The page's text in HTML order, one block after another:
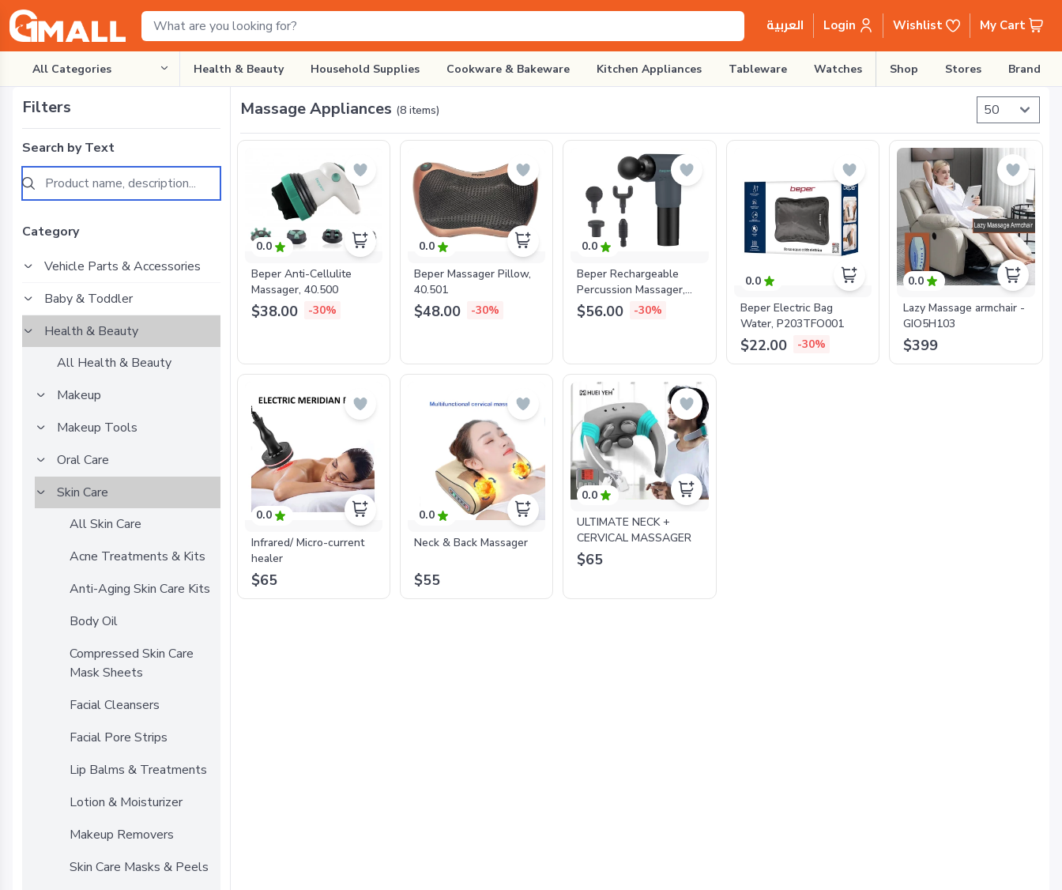
العربية Login Wishlist My Cart
All Categories Health & Beauty Household Supplies Cookware & Bakeware Kitchen Appliances Tableware Watches Shop Stores Brands
Filters
Search by Text
Category
Vehicle Parts & Accessories
Baby & Toddler
Health & Beauty
All Health & Beauty
Makeup
Makeup Tools
Oral Care
Skin Care
All Skin Care
Acne Treatments & Kits
Anti-Aging Skin Care Kits
Body Oil
Compressed Skin Care
Mask Sheets
Facial Cleansers
Facial Pore Strips
Lip Balms & Treatments
Lotion & Moisturizer
Makeup Removers
Skin Care Masks & Peels
Massage Appliances (8items)
0.0
Beper Anti-Cellulite
Massager, 40.500
$38.00 -30%
0.0
Beper Massager Pillow,
40.501
$48.00 -30%
0.0
Beper Rechargeable
Percussion Massager,
P302MAS001
$56.00 -30%
0.0
Beper Electric Bag
Water, P203TFO001
$22.00 -30%
0.0
Lazy Massage armchair -
GIO5H103
$399
0.0
Infrared/ Micro-current
healer
$65
0.0
Neck & Back Massager
$55
0.0
ULTIMATE NECK +
CERVICAL MASSAGER
$65